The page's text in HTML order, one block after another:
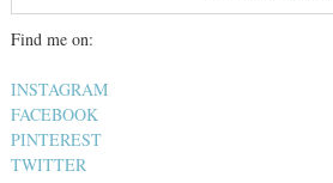
Find me on:
INSTAGRAM
FACEBOOK
PINTEREST
TWITTER